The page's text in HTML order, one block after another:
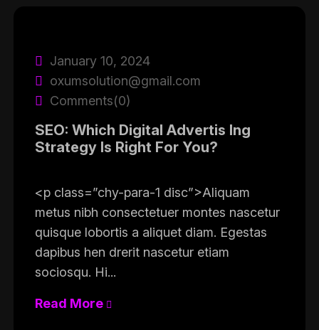
January 10, 2024
oxumsolution@gmail.com
Comments(0)
SEO: Which Digital Advertis Ing
Strategy Is Right For You?
<p class=”chy-para-1 disc”>Aliquam
metus nibh consectetuer montes nascetur
quisque lobortis a aliquet diam. Egestas
dapibus hen drerit nascetur etiam
sociosqu. Hi...
Read More